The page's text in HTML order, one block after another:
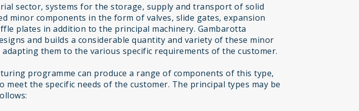
sector, systems for the storage, supply and transport of solid
minor components in the form of valves, slide gates, expansion
plates in addition to the principal machinery. Gambarotta
and builds a considerable quantity and variety of these minor
adapting them to the various specific requirements of the customer.
programme can produce a range of components of this type,
meet the specific needs of the customer. The principal types may be